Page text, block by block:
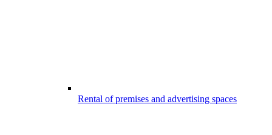
Rental of premises and advertising spaces